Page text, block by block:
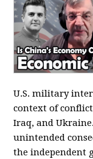
U.S. military
context of
Iraq, and
unintended
the independent